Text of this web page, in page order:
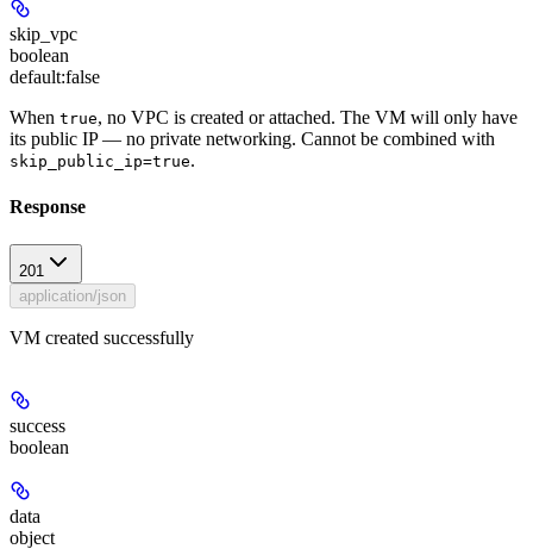
skip_vpc
boolean
default:false
When true, no VPC is created or attached. The VM will only have
its public IP — no private networking. Cannot be combined with
skip_public_ip=true.
Response
201
application/json
VM created successfully
success
boolean
data
object